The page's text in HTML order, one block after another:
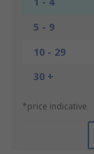
5 - 9
10 - 29
30 +
*price indicative